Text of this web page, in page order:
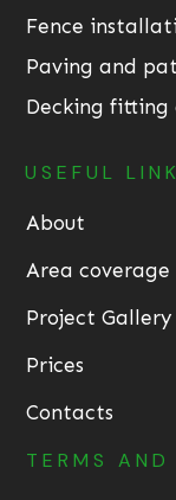
Fence
Paving and
Decking fitting
USEFUL
About
Area coverage
Project Gallery
Prices
Contacts
TERMS AND